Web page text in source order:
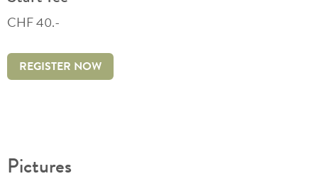
CHF 40.-
REGISTER NOW
Pictures